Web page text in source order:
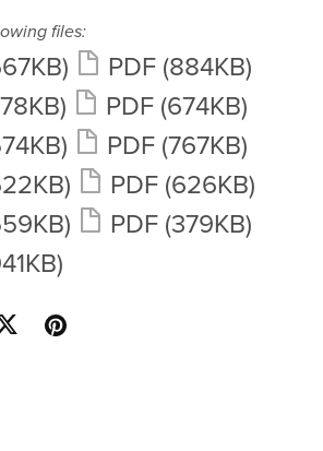
files:
PDF (884KB)
PDF (674KB)
PDF (767KB)
PDF (626KB)
PDF (379KB)